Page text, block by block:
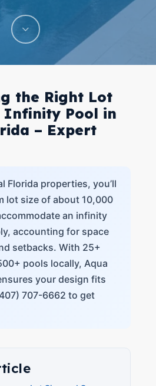
the Right Lot
Infinity Pool in
– Expert
Florida properties, you’ll
lot size of about 10,000
an infinity
accounting for space
setbacks. With 25+
pools locally, Aqua
your design fits
707-6662 to get